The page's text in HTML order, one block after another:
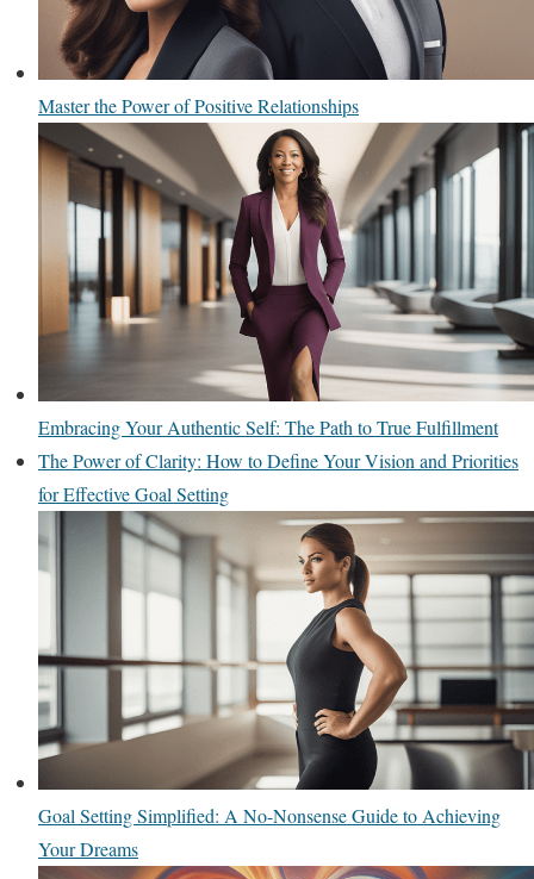
Master the Power of Positive Relationships
Embracing Your Authentic Self: The Path to True Fulfillment
The Power of Clarity: How to Define Your Vision and Priorities
for Effective Goal Setting
Goal Setting Simplified: A No-Nonsense Guide to Achieving
Your Dreams